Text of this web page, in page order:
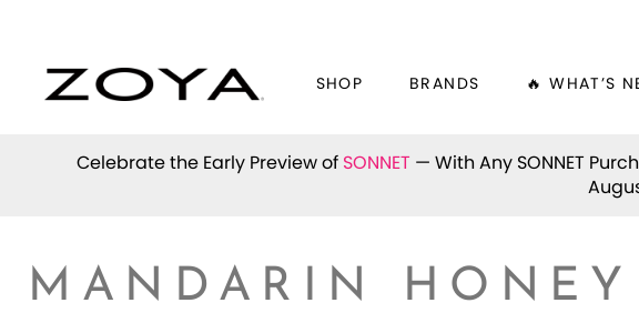
SHOP BRANDS 🔥 WHAT’S
Celebrate the Early Preview of SONNET — With Any SONNET
MANDARIN